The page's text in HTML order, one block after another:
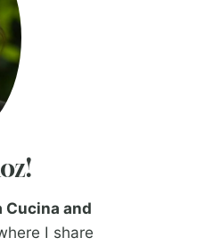
Cucina and
I share